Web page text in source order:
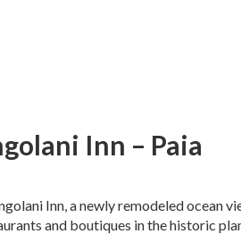
Inn – Paia
Inn, a newly remodeled ocean
and boutiques in the historic